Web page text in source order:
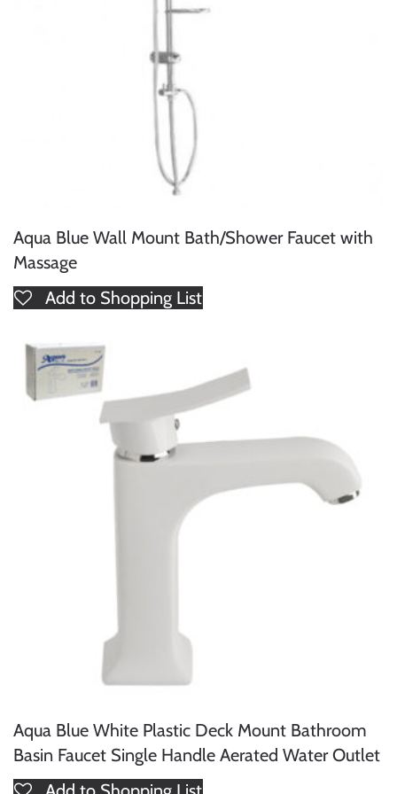
Aqua Blue Wall Mount Bath/Shower Faucet with
Massage
Add to Shopping List
Aqua Blue White Plastic Deck Mount Bathroom
Basin Faucet Single Handle Aerated Water Outlet